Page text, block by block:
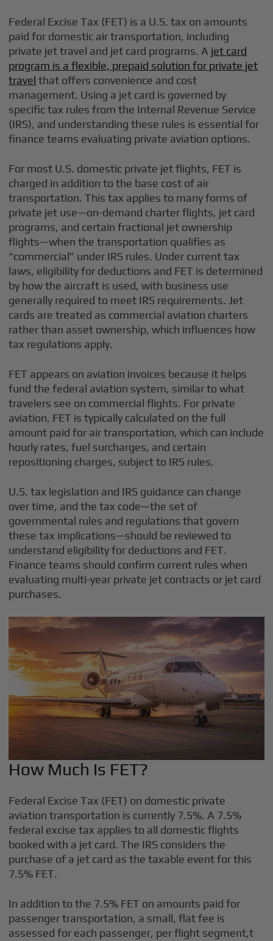
Federal Excise Tax (FET) is a U.S. tax on amounts
paid for domestic air transportation, including
private jet travel and jet card programs. A jet card
program is a flexible, prepaid solution for private jet
travel that offers convenience and cost
management. Using a jet card is governed by
specific tax rules from the Internal Revenue Service
(IRS), and understanding these rules is essential for
finance teams evaluating private aviation options.
For most U.S. domestic private jet flights, FET is
charged in addition to the base cost of air
transportation. This tax applies to many forms of
private jet use—on-demand charter flights, jet card
programs, and certain fractional jet ownership
flights—when the transportation qualifies as
“commercial” under IRS rules. Under current tax
laws, eligibility for deductions and FET is determined
by how the aircraft is used, with business use
generally required to meet IRS requirements. Jet
cards are treated as commercial aviation charters
rather than asset ownership, which influences how
tax regulations apply.
FET appears on aviation invoices because it helps
fund the federal aviation system, similar to what
travelers see on commercial flights. For private
aviation, FET is typically calculated on the full
amount paid for air transportation, which can include
hourly rates, fuel surcharges, and certain
repositioning charges, subject to IRS rules.
U.S. tax legislation and IRS guidance can change
over time, and the tax code—the set of
governmental rules and regulations that govern
these tax implications—should be reviewed to
understand eligibility for deductions and FET.
Finance teams should confirm current rules when
evaluating multi-year private jet contracts or jet card
purchases.
How Much Is FET?
Federal Excise Tax (FET) on domestic private
aviation transportation is currently 7.5%. A 7.5%
federal excise tax applies to all domestic flights
booked with a jet card. The IRS considers the
purchase of a jet card as the taxable event for this
7.5% FET.
In addition to the 7.5% FET on amounts paid for
passenger transportation, a small, flat fee is
assessed for each passenger, per flight segment,t